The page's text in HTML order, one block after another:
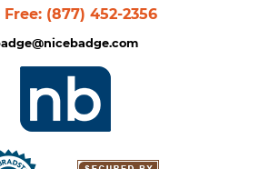
Free: (877) 452-2356